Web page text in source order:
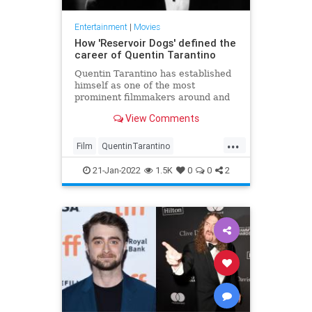
Entertainment| Movies
How 'Reservoir Dogs' defined the
career of Quentin Tarantino
Quentin Tarantino has established
himself as one of the most
prominent filmmakers around and
Dogs' paved the way.
View Comments
...
Film QuentinTarantino
ReservoirDogs
21-Jan-2022 1.5K 0 0 2